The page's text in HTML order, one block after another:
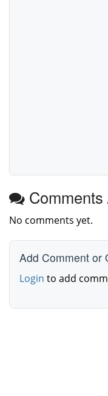
No comments yet.
Add Comment or
Login to add